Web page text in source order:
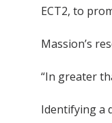
ECT2, to
Massion’s
“In greater
Identifying a